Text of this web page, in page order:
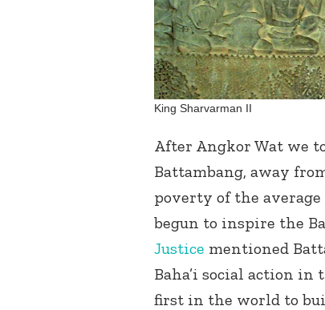
King Sharvarman II
After Angkor Wat we
Battambang, away
poverty of the
begun to inspire the
Justice mentioned
Baha’i social action in
first in the world to